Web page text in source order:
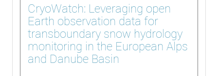
CryoWatch: Leveraging open
Earth observation data for
transboundary snow hydrology
monitoring in the European Alps
and Danube Basin